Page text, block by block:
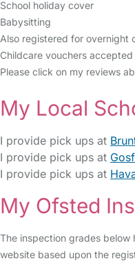
School holiday cover
Babysitting
Also registered for overnight
Childcare vouchers accepted
Please click on my reviews
My Local
I provide pick ups at
I provide pick ups at
I provide pick ups at
My Ofsted
The inspection grades
website based upon the